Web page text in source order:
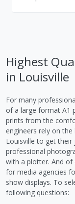
Highest
in Louisville
For many
of a large format A1
prints from the
engineers rely on
Louisville to get their
professional
with a plotter. And of
for media agencies
show displays. To
following questions: